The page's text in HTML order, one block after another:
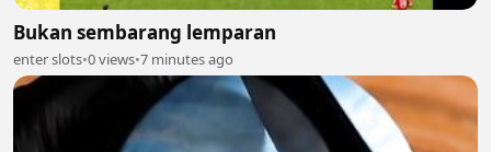
Bukan sembarang lemparan
enter slots•0 views•7 minutes ago